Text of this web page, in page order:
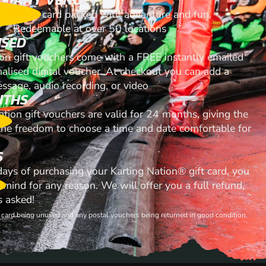
A gift card packed with adventure and fun.
Redeemable at over 50 locations
gift vouchers come with a FREE instantly emailed
digital voucher. At checkout you can add a
audio recording, or video
gift vouchers are valid for 24 months, giving the
freedom to choose a time and date comfortable for
of purchasing your Karting Nation® gift card, you
mind for any reason. We will offer you a full refund,
asked!
being unused and any postal vouchers being returned in good condition.